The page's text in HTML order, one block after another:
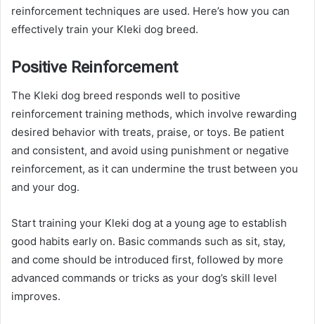
reinforcement techniques are used. Here’s how you can
effectively train your Kleki dog breed.
Positive Reinforcement
The Kleki dog breed responds well to positive
reinforcement training methods, which involve rewarding
desired behavior with treats, praise, or toys. Be patient
and consistent, and avoid using punishment or negative
reinforcement, as it can undermine the trust between you
and your dog.
Start training your Kleki dog at a young age to establish
good habits early on. Basic commands such as sit, stay,
and come should be introduced first, followed by more
advanced commands or tricks as your dog’s skill level
improves.